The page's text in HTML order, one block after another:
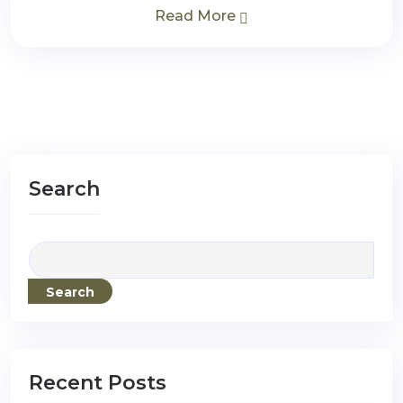
Read More
Search
Search
Recent Posts